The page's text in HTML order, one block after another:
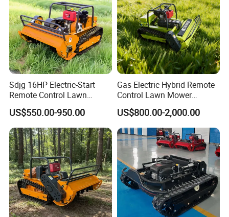
Sdjg 16HP Electric-Start
Remote Control Lawn
Mower Mini RC Robot Lawn
Mower with Snow Plow
Attachments CE
Certification
US$550.00-950.00
Gas Electric Hybrid Remote
Control Lawn Mower
Customizable Tracks
Hydraulic Lift High Quality
and Cost-Effectiveness,
Factory Products Can Be
Customized
US$800.00-2,000.00